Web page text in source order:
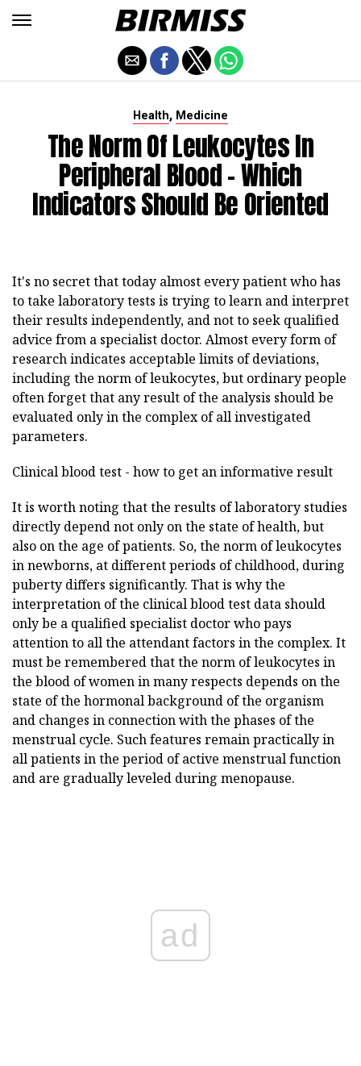
Health, Medicine
The Norm Of Leukocytes In
Peripheral Blood - Which
Indicators Should Be Oriented
It's no secret that today almost every patient who has
to take laboratory tests is trying to learn and interpret
their results independently, and not to seek qualified
advice from a specialist doctor. Almost every form of
research indicates acceptable limits of deviations,
including the norm of leukocytes, but ordinary people
often forget that any result of the analysis should be
evaluated only in the complex of all investigated
parameters.
Clinical blood test - how to get an informative result
It is worth noting that the results of laboratory studies
directly depend not only on the state of health, but
also on the age of patients. So, the norm of leukocytes
in newborns, at different periods of childhood, during
puberty differs significantly. That is why the
interpretation of the clinical blood test data should
only be a qualified specialist doctor who pays
attention to all the attendant factors in the complex. It
must be remembered that the norm of leukocytes in
the blood of women in many respects depends on the
state of the hormonal background of the organism
and changes in connection with the phases of the
menstrual cycle. Such features remain practically in
all patients in the period of active menstrual function
and are gradually leveled during menopause.
ad